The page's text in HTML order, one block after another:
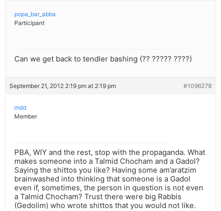
popa_bar_abba
Participant
Can we get back to tendler bashing (?? ????? ????)
September 21, 2012 2:19 pm at 2:19 pm #1096278
mdd
Member
PBA, WIY and the rest, stop with the propaganda. What
makes someone into a Talmid Chocham and a Gadol?
Saying the shittos you like? Having some am’aratzim
brainwashed into thinking that someone is a Gadol
even if, sometimes, the person in question is not even
a Talmid Chocham? Trust there were big Rabbis
(Gedolim) who wrote shittos that you would not like.